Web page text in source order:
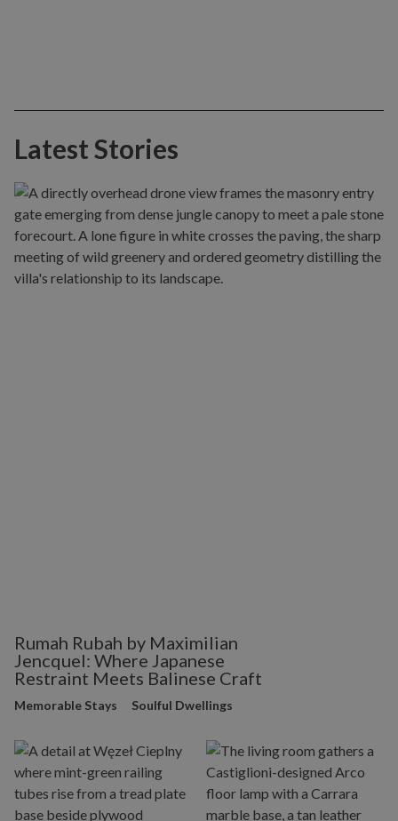
Latest Stories
Rumah Rubah by Maximilian
Jencquel: Where Japanese
Restraint Meets Balinese Craft
Memorable Stays Soulful Dwellings